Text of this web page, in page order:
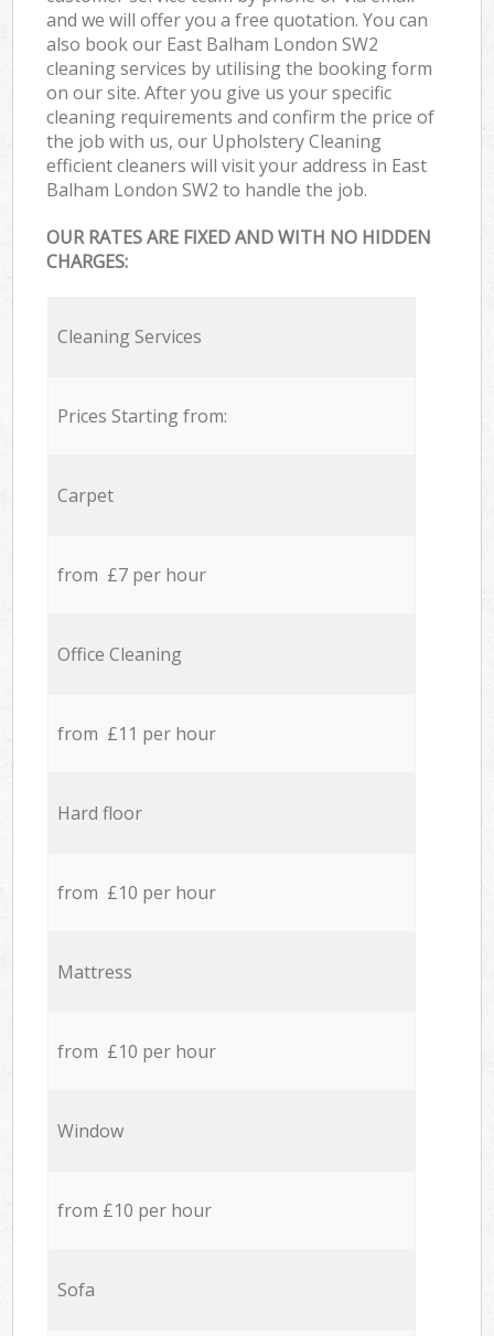
and we will offer you a free quotation. You can
also book our East Balham London SW2
cleaning services by utilising the booking form
on our site. After you give us your specific
cleaning requirements and confirm the price of
the job with us, our Upholstery Cleaning
efficient cleaners will visit your address in East
Balham London SW2 to handle the job.
OUR RATES ARE FIXED AND WITH NO HIDDEN
CHARGES:
Cleaning Services
Prices Starting from:
Carpet
from £7 per hour
Office Cleaning
from £11 per hour
Hard floor
from £10 per hour
Mattress
from £10 per hour
Window
from £10 per hour
Sofa